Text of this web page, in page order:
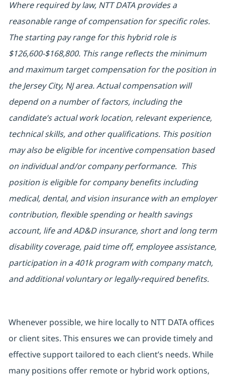
Where required by law, NTT DATA provides a
reasonable range of compensation for specific roles.
The starting pay range for this hybrid role is
$126,600-$168,800. This range reflects the minimum
and maximum target compensation for the position in
the Jersey City, NJ area. Actual compensation will
depend on a number of factors, including the
candidate’s actual work location, relevant experience,
technical skills, and other qualifications. This position
may also be eligible for incentive compensation based
on individual and/or company performance. This
position is eligible for company benefits including
medical, dental, and vision insurance with an employer
contribution, flexible spending or health savings
account, life and AD&D insurance, short and long term
disability coverage, paid time off, employee assistance,
participation in a 401k program with company match,
and additional voluntary or legally-required benefits.
Whenever possible, we hire locally to NTT DATA offices
or client sites. This ensures we can provide timely and
effective support tailored to each client’s needs. While
many positions offer remote or hybrid work options,